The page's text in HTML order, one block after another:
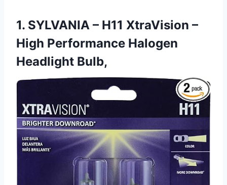
1. SYLVANIA – H11 XtraVision –
High Performance Halogen
Headlight Bulb,